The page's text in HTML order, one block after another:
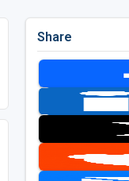
Share